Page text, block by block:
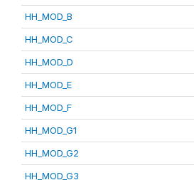
HH_MOD_B
HH_MOD_C
HH_MOD_D
HH_MOD_E
HH_MOD_F
HH_MOD_G1
HH_MOD_G2
HH_MOD_G3